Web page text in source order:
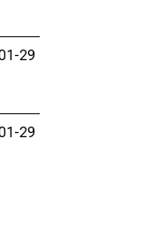
29
29